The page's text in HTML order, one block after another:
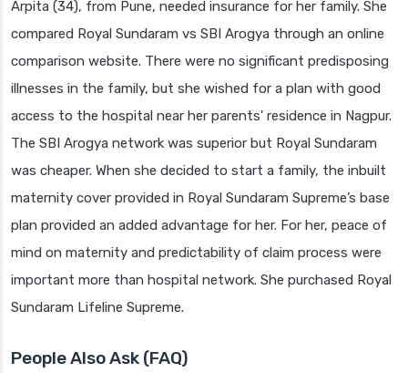
Arpita (34), from Pune, needed insurance for her family. She
compared Royal Sundaram vs SBI Arogya through an online
comparison website. There were no significant predisposing
illnesses in the family, but she wished for a plan with good
access to the hospital near her parents' residence in Nagpur.
The SBI Arogya network was superior but Royal Sundaram
was cheaper. When she decided to start a family, the inbuilt
maternity cover provided in Royal Sundaram Supreme’s base
plan provided an added advantage for her. For her, peace of
mind on maternity and predictability of claim process were
important more than hospital network. She purchased Royal
Sundaram Lifeline Supreme.
People Also Ask (FAQ)